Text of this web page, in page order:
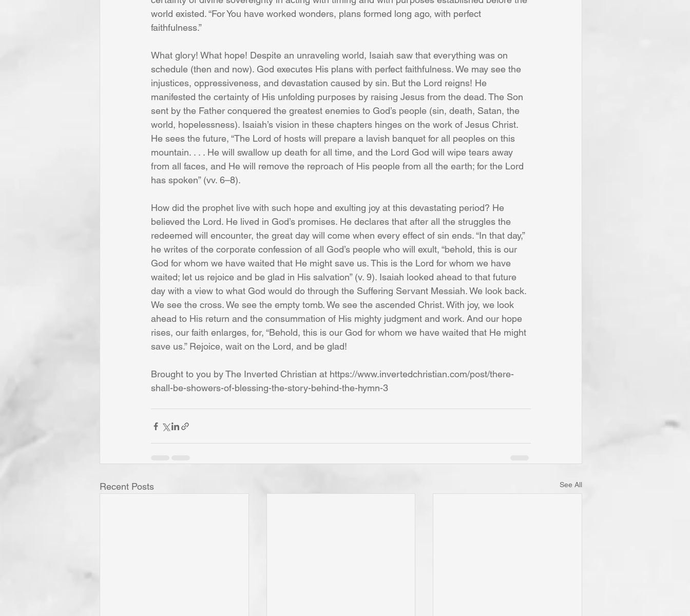
world existed. “For You have worked wonders, plans formed long ago, with perfect
faithfulness.”
What glory! What hope! Despite an unraveling world, Isaiah saw that everything was on
schedule (then and now). God executes His plans with perfect faithfulness. We may see the
injustices, oppressiveness, and devastation caused by sin. But the Lord reigns! He
manifested the certainty of His unfolding purposes by raising Jesus from the dead. The Son
sent by the Father conquered the greatest enemies to God’s people (sin, death, Satan, the
world, hopelessness). Isaiah’s vision in these chapters hinges on the work of Jesus Christ.
He sees the future, “The Lord of hosts will prepare a lavish banquet for all peoples on this
mountain. . . . He will swallow up death for all time, and the Lord God will wipe tears away
from all faces, and He will remove the reproach of His people from all the earth; for the Lord
has spoken” (vv. 6–8).
How did the prophet live with such hope and exulting joy at this devastating period? He
believed the Lord. He lived in God’s promises. He declares that after all the struggles the
redeemed will encounter, the great day will come when every effect of sin ends. “In that day,”
he writes of the corporate confession of all God’s people who will exult, “behold, this is our
God for whom we have waited that He might save us. This is the Lord for whom we have
waited; let us rejoice and be glad in His salvation” (v. 9). Isaiah looked ahead to that future
day with a view to what God would do through the Suffering Servant Messiah. We look back.
We see the cross. We see the empty tomb. We see the ascended Christ. With joy, we look
ahead to His return and the consummation of His mighty judgment and work. And our hope
rises, our faith enlarges, for, “Behold, this is our God for whom we have waited that He might
save us.” Rejoice, wait on the Lord, and be glad!
Brought to you by The Inverted Christian at https://www.invertedchristian.com/post/there-
shall-be-showers-of-blessing-the-story-behind-the-hymn-3
Recent Posts See All